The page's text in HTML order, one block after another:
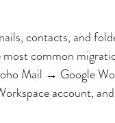
contacts, and
most common
Mail → Google
account,